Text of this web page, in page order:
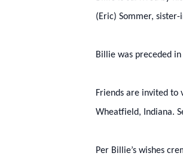
(Eric) Sommer,
Billie was preceded
Friends are invited to
Wheatfield, Indiana.
Per Billie’s wishes